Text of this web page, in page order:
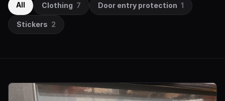
All Clothing 7 Door entry protection 1
Stickers 2